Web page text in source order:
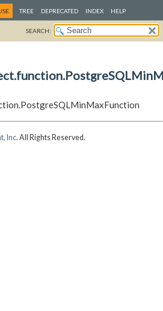
TREE DEPRECATED INDEX HELP
SEARCH:
Inc. All Rights Reserved.